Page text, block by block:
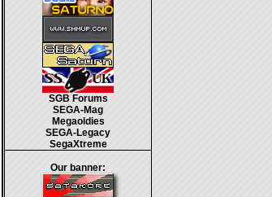
SGB Forums
SEGA-Mag
Megaoldies
SEGA-Legacy
SegaXtreme
Our banner: